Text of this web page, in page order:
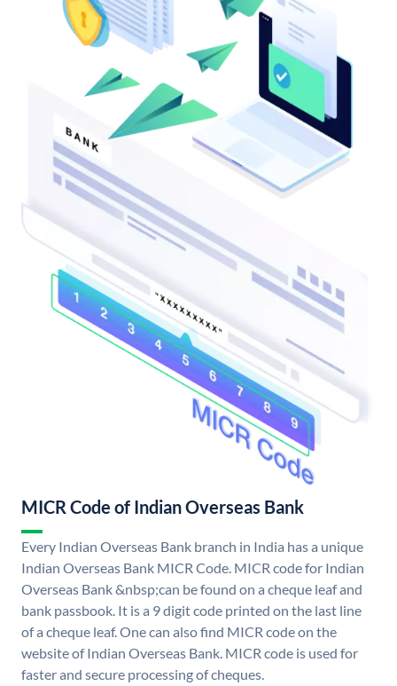
MICR Code of Indian Overseas Bank
Every Indian Overseas Bank branch in India has a unique
Indian Overseas Bank MICR Code. MICR code for Indian
Overseas Bank &nbsp;can be found on a cheque leaf and
bank passbook. It is a 9 digit code printed on the last line
of a cheque leaf. One can also find MICR code on the
website of Indian Overseas Bank. MICR code is used for
faster and secure processing of cheques.